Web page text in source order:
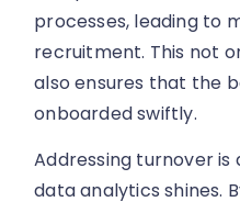
processes, leading to
recruitment. This not
also ensures that the
onboarded swiftly.
Addressing turnover is
data analytics shines.